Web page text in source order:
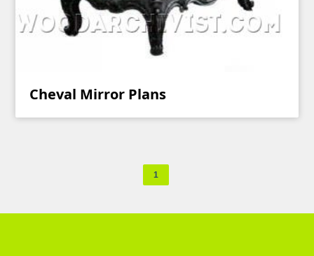
Cheval Mirror Plans
1